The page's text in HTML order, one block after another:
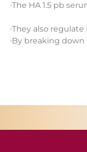
∙The HA 1.5 pb
∙They also
∙By breaking